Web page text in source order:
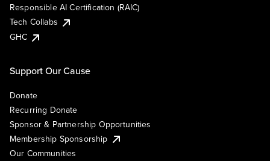
Responsible AI Certification (RAIC)
Tech Collabs
GHC
Support Our Cause
Donate
Recurring Donate
Sponsor & Partnership Opportunities
Membership Sponsorship
Our Communities